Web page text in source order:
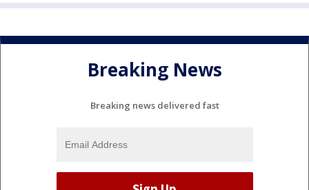
Breaking News
Breaking news delivered fast